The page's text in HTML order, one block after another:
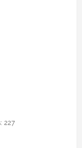
227